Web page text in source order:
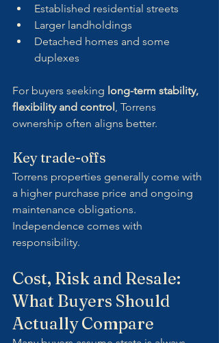
Established residential streets
Larger landholdings
Detached homes and some
duplexes
For buyers seeking long-term stability,
flexibility and control , Torrens
ownership often aligns better.
Key trade-offs
Torrens properties generally come with
a higher purchase price and ongoing
maintenance obligations.
Independence comes with
responsibility.
Cost, Risk and Resale:
What Buyers Should
Actually Compare